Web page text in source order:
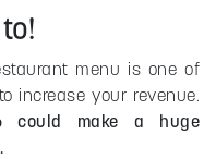
menu is one of
increase your revenue.
could make a huge